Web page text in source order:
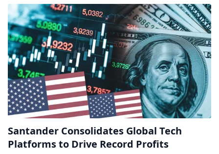
Santander Consolidates Global Tech
Platforms to Drive Record Profits